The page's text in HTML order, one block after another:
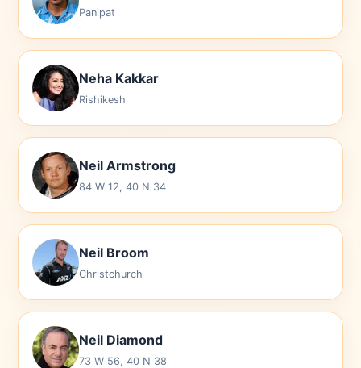
Panipat
Neha Kakkar
Rishikesh
Neil Armstrong
84 W 12, 40 N 34
Neil Broom
Christchurch
Neil Diamond
73 W 56, 40 N 38